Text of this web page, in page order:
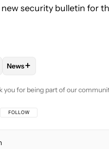
security bulletin for
WESTENBERG" TO
FOLLOW
News+
you for being part of our
FOLLOW THIS CONVERSATION TO BE
FOLLOW